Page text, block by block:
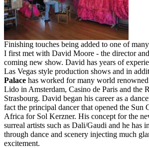
Finishing touches being added to one of
I first met with David Moore - the director
coming new show. David has years of
Las Vegas style production shows and in
Palace has worked for many world renowned
Lido in Amsterdam, Casino de Paris and the
Strasbourg. David began his career as a
fact the principal dancer that opened the Sun
Africa for Sol Kerzner. His concept for the
surreal artists such as Dali/Gaudi and he has
through dance and scenery injecting much
excitement.